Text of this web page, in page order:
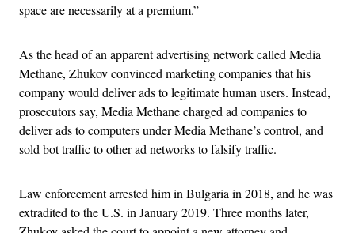
space are necessarily at a premium.”
As the head of an apparent advertising network called Media
Methane, Zhukov convinced marketing companies that his
company would deliver ads to legitimate human users. Instead,
prosecutors say, Media Methane charged ad companies to
deliver ads to computers under Media Methane’s control, and
sold bot traffic to other ad networks to falsify traffic.
Law enforcement arrested him in Bulgaria in 2018, and he was
extradited to the U.S. in January 2019. Three months later,